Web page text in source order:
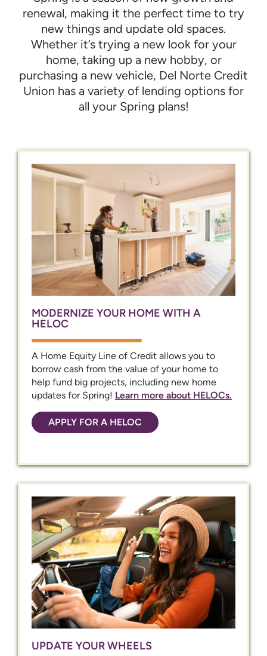
renewal, making it the perfect time to try
new things and update old spaces.
Whether it’s trying a new look for your
home, taking up a new hobby, or
purchasing a new vehicle, Del Norte Credit
Union has a variety of lending options for
all your Spring plans!
MODERNIZE YOUR HOME WITH A
HELOC
A Home Equity Line of Credit allows you to
borrow cash from the value of your home to
help fund big projects, including new home
updates for Spring! Learn more about HELOCs.
APPLY FOR A HELOC
UPDATE YOUR WHEELS